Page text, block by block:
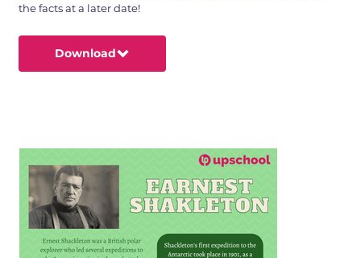
the facts at a later date!
Download